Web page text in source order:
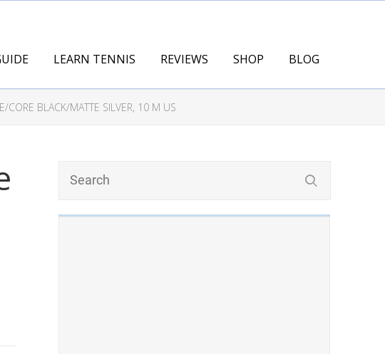
LEARN TENNIS REVIEWS SHOP BLOG
CORE BLACK/MATTE SILVER, 10 M US